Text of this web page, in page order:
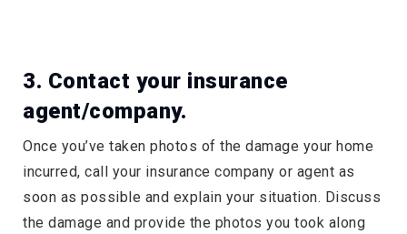
3. Contact your insurance
agent/company.
Once you’ve taken photos of the damage your home
incurred, call your insurance company or agent as
soon as possible and explain your situation. Discuss
the damage and provide the photos you took along